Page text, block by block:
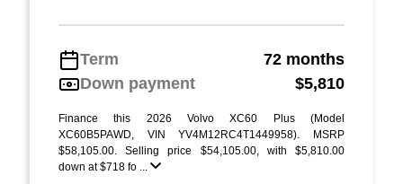
Term
72 months
Down payment
$5,810
Finance this 2026 Volvo XC60 Plus (Model
XC60B5PAWD, VIN YV4M12RC4T1449958). MSRP
$58,105.00. Selling price $54,105.00, with $5,810.00
down at $718 fo ...